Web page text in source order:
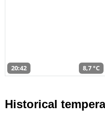
20:42 8,7 °C
Historical